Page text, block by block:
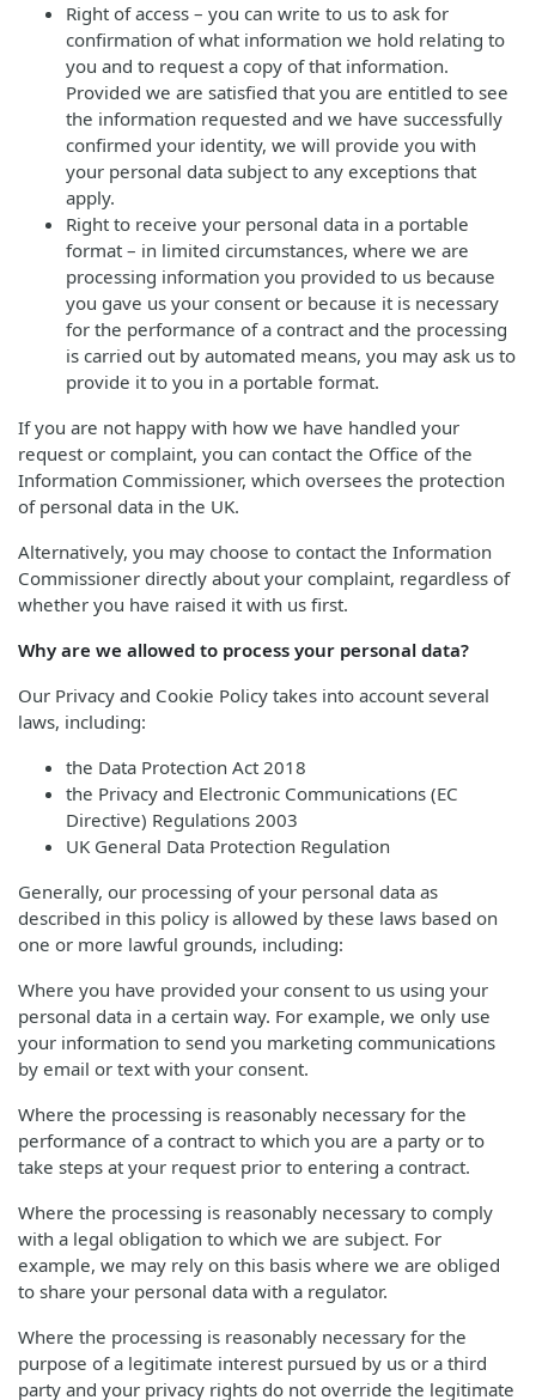
Right of access – you can write to us to ask for
confirmation of what information we hold relating to
you and to request a copy of that information.
Provided we are satisfied that you are entitled to see
the information requested and we have successfully
confirmed your identity, we will provide you with
your personal data subject to any exceptions that
apply.
Right to receive your personal data in a portable
format – in limited circumstances, where we are
processing information you provided to us because
you gave us your consent or because it is necessary
for the performance of a contract and the processing
is carried out by automated means, you may ask us to
provide it to you in a portable format.
If you are not happy with how we have handled your
request or complaint, you can contact the Office of the
Information Commissioner, which oversees the protection
of personal data in the UK.
Alternatively, you may choose to contact the Information
Commissioner directly about your complaint, regardless of
whether you have raised it with us first.
Why are we allowed to process your personal data?
Our Privacy and Cookie Policy takes into account several
laws, including:
the Data Protection Act 2018
the Privacy and Electronic Communications (EC
Directive) Regulations 2003
UK General Data Protection Regulation
Generally, our processing of your personal data as
described in this policy is allowed by these laws based on
one or more lawful grounds, including:
Where you have provided your consent to us using your
personal data in a certain way. For example, we only use
your information to send you marketing communications
by email or text with your consent.
Where the processing is reasonably necessary for the
performance of a contract to which you are a party or to
take steps at your request prior to entering a contract.
Where the processing is reasonably necessary to comply
with a legal obligation to which we are subject. For
example, we may rely on this basis where we are obliged
to share your personal data with a regulator.
Where the processing is reasonably necessary for the
purpose of a legitimate interest pursued by us or a third
party and your privacy rights do not override the legitimate